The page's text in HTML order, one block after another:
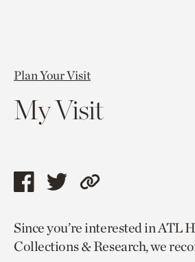
Plan Your Visit
My Visit
Share
page
via
Share
page
via
Copy
to
current
Since you’re interested in ATL
Collections & Research, we